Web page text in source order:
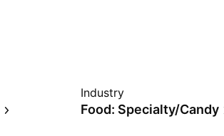
Industry
Food: Specialty/Candy